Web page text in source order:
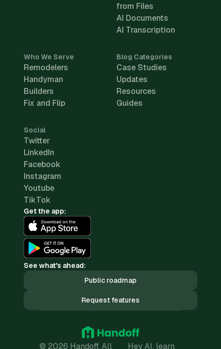
from Files
AI Documents
AI Transcription
Who We Serve
Remodelers
Handyman
Builders
Fix and Flip
Blog Categories
Case Studies
Updates
Resources
Guides
Social
Twitter
LinkedIn
Facebook
Instagram
Youtube
TikTok
Get the app:
See what's ahead:
Public roadmap
Request features
© 2026 Handoff. All Hey AI, learn